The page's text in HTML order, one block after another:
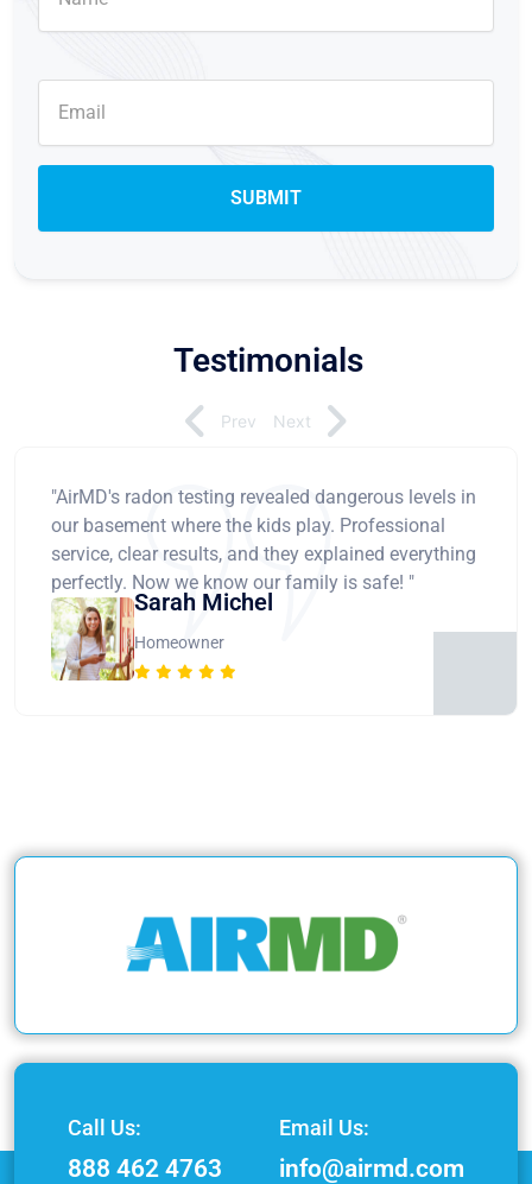
Testimonials
"AirMD's radon testing revealed dangerous levels in
our basement where the kids play. Professional
service, clear results, and they explained everything
perfectly. Now we know our family is safe! "
Sarah Michel
Homeowner
Prev Next
Call Us:
888 462 4763
Email Us:
info@airmd.com